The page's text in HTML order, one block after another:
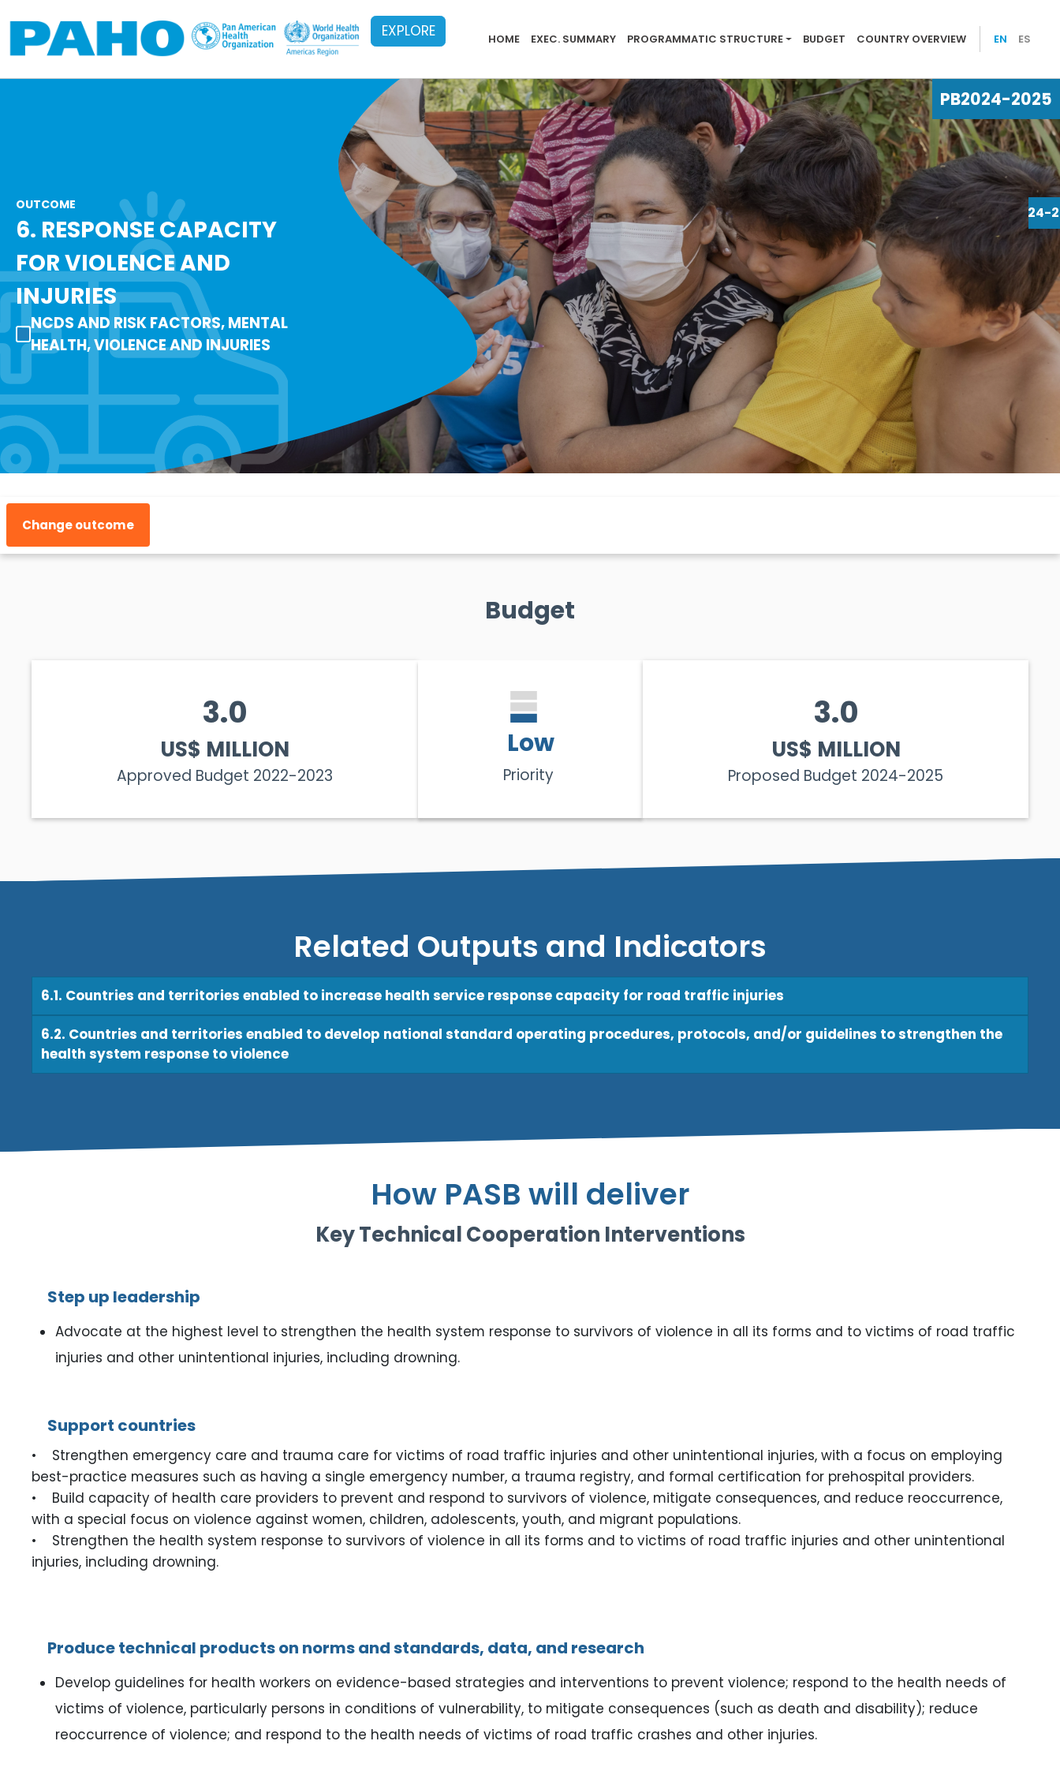
EXPLORE
PB Menu 2024 - 2025
HOME EXEC. SUMMARY PROGRAMMATIC STRUCTURE BUDGET COUNTRY OVERVIEW EN ES
OUTCOME
6. RESPONSE CAPACITY
FOR VIOLENCE AND
INJURIES
NCDS AND RISK FACTORS, MENTAL
HEALTH, VIOLENCE AND INJURIES
PB2024-2025
Change outcome
Budget
Approved Budget 2022-2023
3.0
US$ MILLION
Priority
Low
Proposed Budget 2024-2025
3.0
US$ MILLION
Related Outputs and Indicators
6.1. Countries and territories enabled to increase health service response capacity for road traffic injuries
6.2. Countries and territories enabled to develop national standard operating procedures, protocols, and/or guidelines to strengthen the
health system response to violence
How PASB will deliver
Key Technical Cooperation Interventions
Step up leadership
Advocate at the highest level to strengthen the health system response to survivors of violence in all its forms and to victims of road traffic
injuries and other unintentional injuries, including drowning.
Support countries
• Strengthen emergency care and trauma care for victims of road traffic injuries and other unintentional injuries, with a focus on employing
best-practice measures such as having a single emergency number, a trauma registry, and formal certification for prehospital providers.
• Build capacity of health care providers to prevent and respond to survivors of violence, mitigate consequences, and reduce reoccurrence,
with a special focus on violence against women, children, adolescents, youth, and migrant populations.
• Strengthen the health system response to survivors of violence in all its forms and to victims of road traffic injuries and other unintentional
injuries, including drowning.
Produce technical products on norms and standards, data, and research
Develop guidelines for health workers on evidence-based strategies and interventions to prevent violence; respond to the health needs of
victims of violence, particularly persons in conditions of vulnerability, to mitigate consequences (such as death and disability); reduce
reoccurrence of violence; and respond to the health needs of victims of road traffic crashes and other injuries.
PB2024-